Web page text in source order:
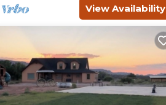
View Availability